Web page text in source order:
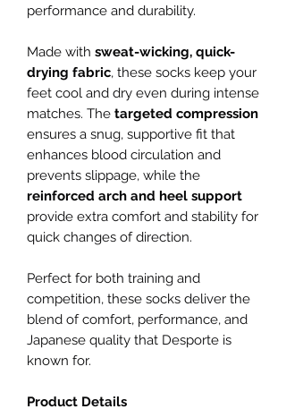
performance and durability.
Made with sweat-wicking, quick-
drying fabric, these socks keep your
feet cool and dry even during intense
matches. The targeted compression
ensures a snug, supportive fit that
enhances blood circulation and
prevents slippage, while the
reinforced arch and heel support
provide extra comfort and stability for
quick changes of direction.
Perfect for both training and
competition, these socks deliver the
blend of comfort, performance, and
Japanese quality that Desporte is
known for.
Product Details